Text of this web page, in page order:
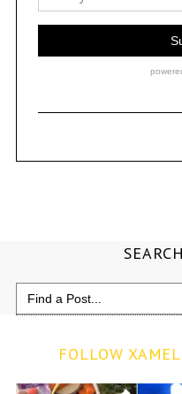
Search
for:
FOLLOW